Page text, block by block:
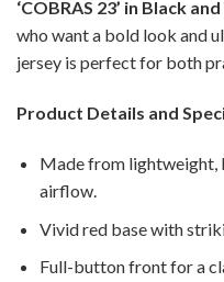
‘COBRAS 23’ in Black
who want a bold look and
jersey is perfect for both
Product Details and
Made from lightweight,
airflow.
Vivid red base with
Full-button front for a